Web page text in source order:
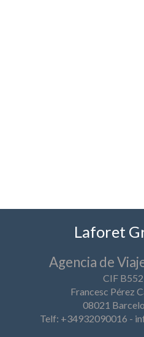
Laforet
Agencia de
CIF
Francesc Pérez
08021
Telf: +34932090016 -